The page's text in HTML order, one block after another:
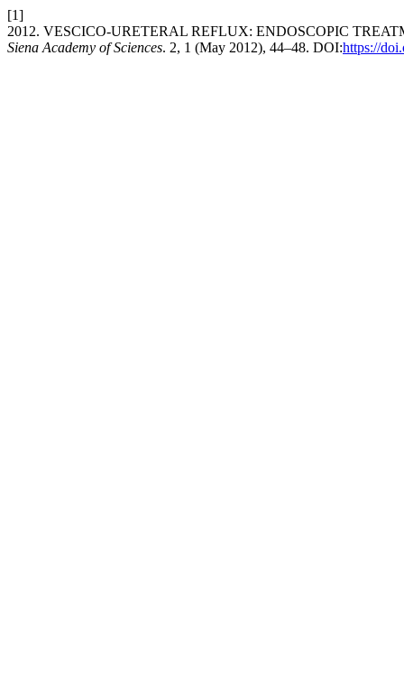
[1]
2012. VESCICO-URETERAL REFLUX: ENDOSCOPIC
Siena Academy of Sciences. 2, 1 (May 2012), 44–48. DOI:https://